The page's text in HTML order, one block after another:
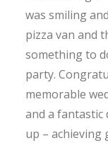
was smiling
pizza van and
something to
party.
memorable
and a fantastic
up –